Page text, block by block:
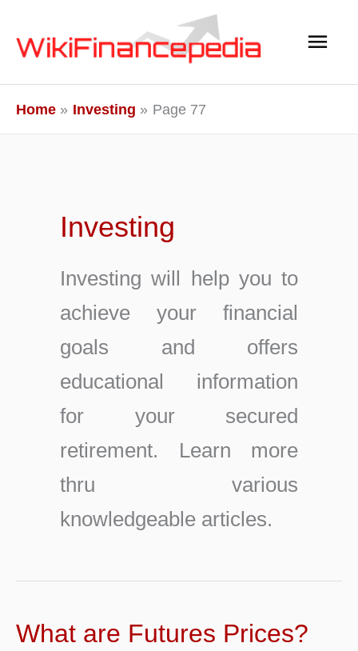
Main
Home Investing Page 77
Investing
Investing will help you to
achieve your financial
goals and offers
educational information
for your secured
retirement. Learn more
thru various
knowledgeable articles.
What are Futures Prices?